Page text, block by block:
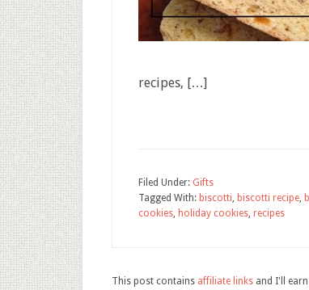
recipes, […]
Filed Under: Gifts
Tagged With: biscotti, biscotti recipe,
cookies, holiday cookies, recipes
This post contains affiliate links and I'll